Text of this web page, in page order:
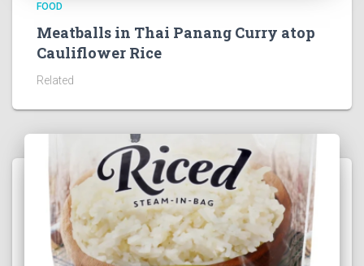
FOOD
Meatballs in Thai Panang Curry atop
Cauliflower Rice
Related